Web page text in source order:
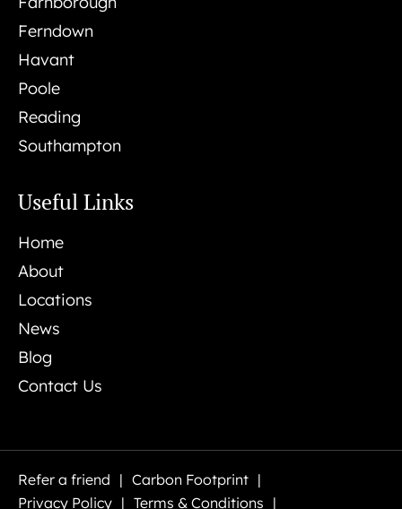
Ferndown
Havant
Poole
Reading
Southampton
Useful Links
Home
About
Locations
News
Blog
Contact Us
Refer a friend
Carbon Footprint
Privacy Policy
Terms & Conditions